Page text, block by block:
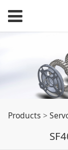
Products >